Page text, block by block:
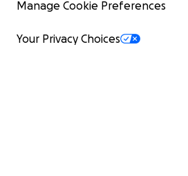
Manage Cookie Preferences
Your Privacy Choices